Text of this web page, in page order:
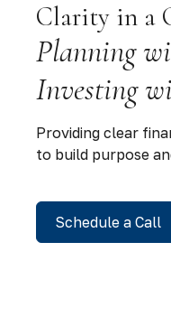
Clarity in a
Planning
Investing
Providing clear
to build purpose
Schedule a Call